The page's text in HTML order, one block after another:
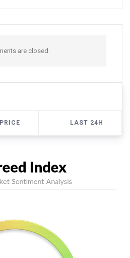
are closed.
PRICE LAST 24H